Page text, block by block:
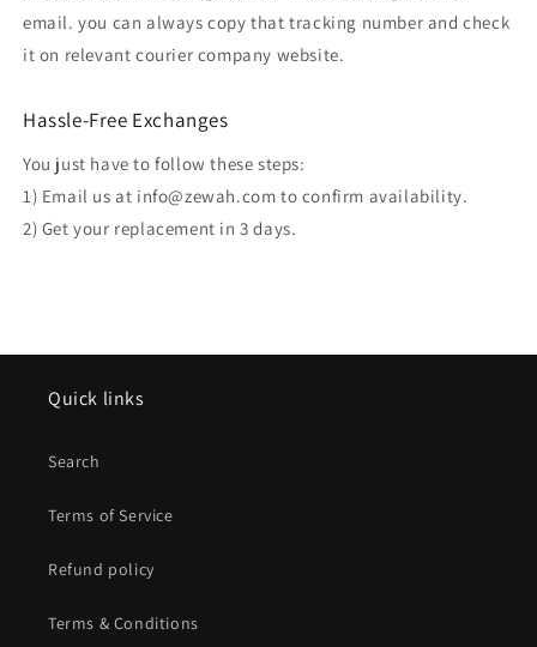
email. you can always copy that tracking number and check
it on relevant courier company website.
Hassle-Free Exchanges
You just have to follow these steps:
1) Email us at info@zewah.com to confirm availability.
2) Get your replacement in 3 days.
Quick links
Search
Terms of Service
Refund policy
Terms & Conditions